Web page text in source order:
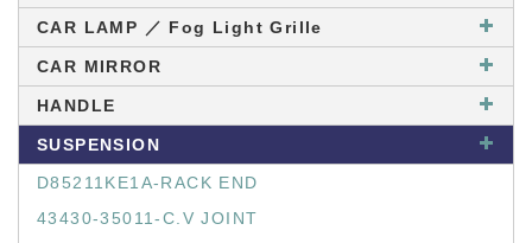
CAR LAMP ／ Fog Light Grille
CAR MIRROR
HANDLE
SUSPENSION
D85211KE1A-RACK END
43430-35011-C.V JOINT